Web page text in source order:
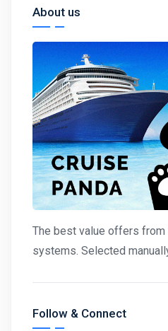
About us
The best value offers from
systems. Selected
Follow & Connect